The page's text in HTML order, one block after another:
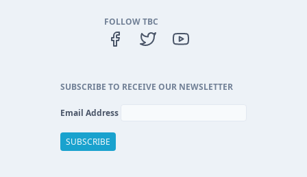
FOLLOW TBC
SUBSCRIBE TO RECEIVE OUR NEWSLETTER
Email Address